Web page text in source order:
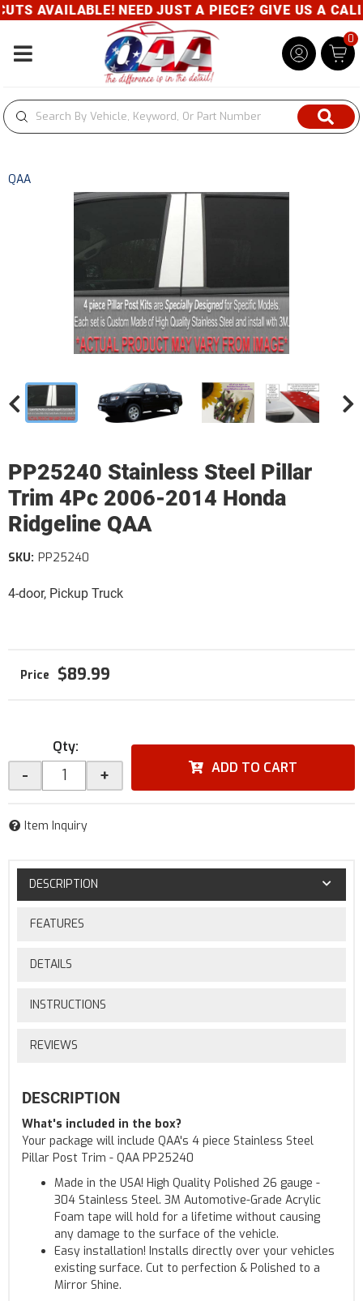
AVAILABLE! NEED JUST A PIECE? GIVE US A
Toggle navigation
0
QAA
PP25240 Stainless Steel Pillar
Trim 4Pc 2006-2014 Honda
Ridgeline QAA
4-door, Pickup Truck
SKU: PP25240
$89.99
Qty:
- + ADD TO CART
Item Inquiry
DESCRIPTION
FEATURES
DETAILS
INSTRUCTIONS
REVIEWS
DESCRIPTION
What's included in the box?
Your package will include QAA's 4 piece Stainless Steel
Pillar Post Trim - QAA PP25240
Made in the USA! High Quality Polished 26 gauge -
304 Stainless Steel. 3M Automotive-Grade Acrylic
Foam tape will hold for a lifetime without causing
any damage to the surface of the vehicle.
Easy installation! Installs directly over your vehicles
existing surface. Cut to perfection & Polished to a
Mirror Shine.